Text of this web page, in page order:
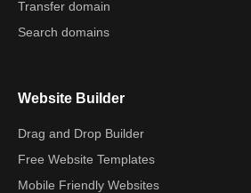
Transfer domain
Search domains
Website Builder
Drag and Drop Builder
Free Website Templates
Mobile Friendly Websites